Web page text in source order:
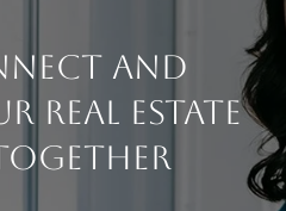
AND
REAL ESTATE